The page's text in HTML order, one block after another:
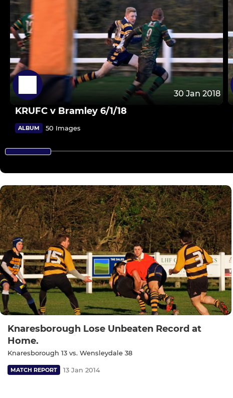
30 Jan 2018
KRUFC v Bramley 6/1/18
ALBUM 50 Images
Knaresborough Lose Unbeaten Record at
Home.
Knaresborough 13 vs. Wensleydale 38
MATCH REPORT 13 Jan 2014